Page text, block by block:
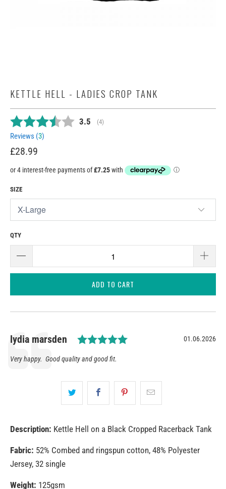
KETTLE HELL - LADIES CROP TANK
Average rating:
3.5 (votes:
4)
Reviews (3)
£28.99
SIZE
QTY
ADD TO CART
Testimonial
Author:
lydia marsden Rating: 5.0 out of 5
Date:
01.06.2026
Text:
Very happy. Good quality and good fit.
Description: Kettle Hell on a Black Cropped Racerback Tank
Fabric: 52% Combed and ringspun cotton, 48% Polyester
Jersey, 32 single
Weight: 125gsm